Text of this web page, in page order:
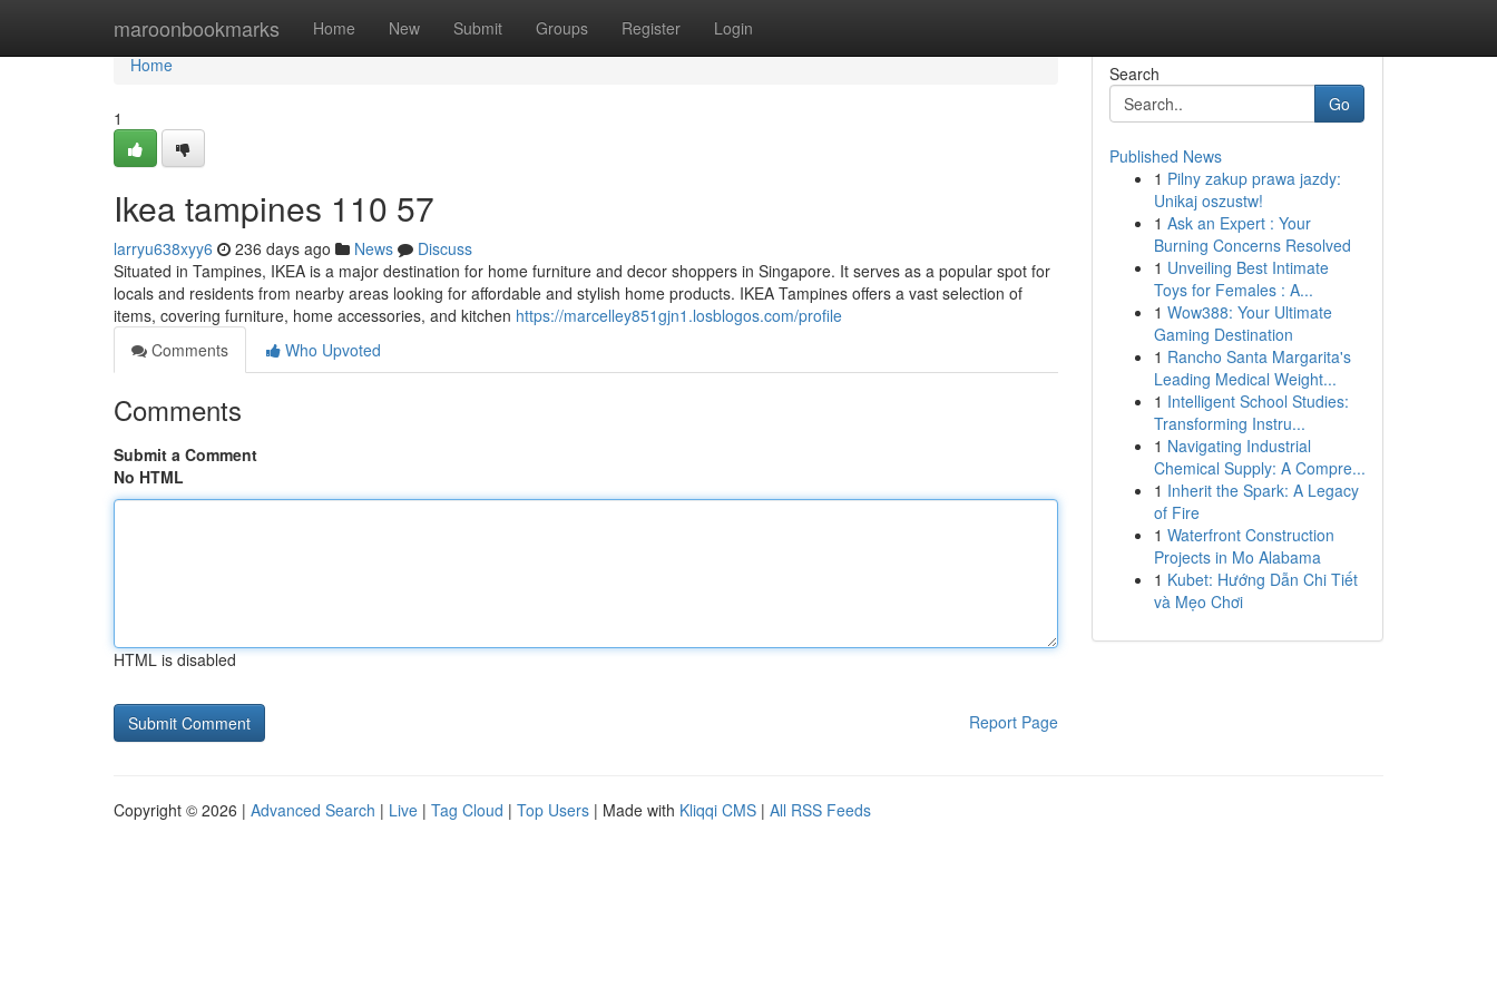
maroonbookmarks Home New Submit Groups Register Login
Home
Home
1
Ikea tampines​ 110 57
larryu638xyy6 236 days ago News
Discuss
Situated in Tampines, IKEA is a major destination for home furniture and decor shoppers in Singapore. It serves as a popular spot for
locals and residents from nearby areas looking for affordable and stylish home products. IKEA Tampines offers a vast selection of
items, covering furniture, home accessories, and kitchen https://marcelley851gjn1.losblogos.com/profile
Comments
Who Upvoted
Comments
Submit a Comment
No HTML
HTML is disabled
Report Page
Search
Go
Published News
1 Pilny zakup prawa jazdy:
Unikaj oszustw!
1 Ask an Expert : Your
Burning Concerns Resolved
1 Unveiling Best Intimate
Toys for Females : A...
1 Wow388: Your Ultimate
Gaming Destination
1 Rancho Santa Margarita's
Leading Medical Weight...
1 Intelligent School Studies:
Transforming Instru...
1 Navigating Industrial
Chemical Supply: A Compre...
1 Inherit the Spark: A Legacy
of Fire
1 Waterfront Construction
Projects in Mo Alabama
1 Kubet: Hướng Dẫn Chi Tiết
và Mẹo Chơi
Copyright © 2026 | Advanced Search | Live | Tag Cloud | Top Users | Made with Kliqqi CMS | All RSS Feeds